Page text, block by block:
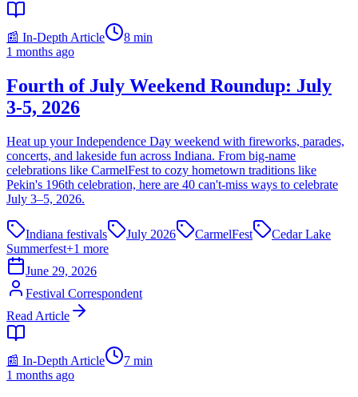
📰 In-Depth Article 8 min
1 months ago
Fourth of July Weekend Roundup: July
3-5, 2026
Heat up your Independence Day weekend with fireworks, parades,
concerts, and lakeside fun across Indiana. From big-name
celebrations like CarmelFest to cozy hometown traditions like
Pekin's 196th celebration, here are 40 can't-miss ways to celebrate
July 3–5, 2026.
Indiana festivals July 2026 CarmelFest
Cedar Lake
Summerfest+1 more
June 29, 2026
Festival Correspondent
Read Article
📰 In-Depth Article 7 min
1 months ago